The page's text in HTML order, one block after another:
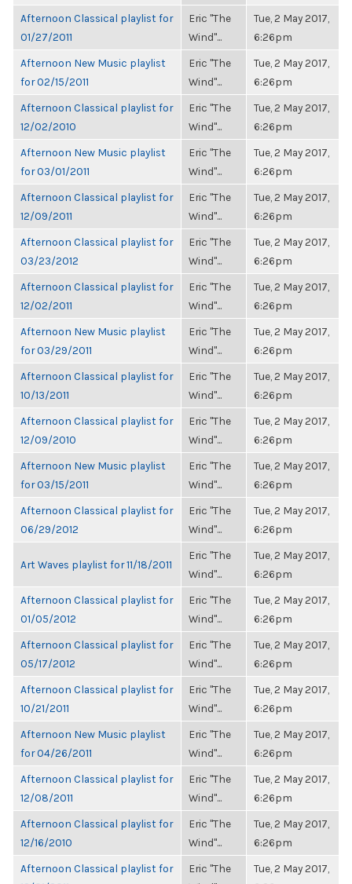
Afternoon Classical playlist for
01/27/2011
Eric "The
Wind"...
Tue, 2 May 2017,
6:26pm
Afternoon New Music playlist
for 02/15/2011
Eric "The
Wind"...
Tue, 2 May 2017,
6:26pm
Afternoon Classical playlist for
12/02/2010
Eric "The
Wind"...
Tue, 2 May 2017,
6:26pm
Afternoon New Music playlist
for 03/01/2011
Eric "The
Wind"...
Tue, 2 May 2017,
6:26pm
Afternoon Classical playlist for
12/09/2011
Eric "The
Wind"...
Tue, 2 May 2017,
6:26pm
Afternoon Classical playlist for
03/23/2012
Eric "The
Wind"...
Tue, 2 May 2017,
6:26pm
Afternoon Classical playlist for
12/02/2011
Eric "The
Wind"...
Tue, 2 May 2017,
6:26pm
Afternoon New Music playlist
for 03/29/2011
Eric "The
Wind"...
Tue, 2 May 2017,
6:26pm
Afternoon Classical playlist for
10/13/2011
Eric "The
Wind"...
Tue, 2 May 2017,
6:26pm
Afternoon Classical playlist for
12/09/2010
Eric "The
Wind"...
Tue, 2 May 2017,
6:26pm
Afternoon New Music playlist
for 03/15/2011
Eric "The
Wind"...
Tue, 2 May 2017,
6:26pm
Afternoon Classical playlist for
06/29/2012
Eric "The
Wind"...
Tue, 2 May 2017,
6:26pm
Art Waves playlist for 11/18/2011
Eric "The
Wind"...
Tue, 2 May 2017,
6:26pm
Afternoon Classical playlist for
01/05/2012
Eric "The
Wind"...
Tue, 2 May 2017,
6:26pm
Afternoon Classical playlist for
05/17/2012
Eric "The
Wind"...
Tue, 2 May 2017,
6:26pm
Afternoon Classical playlist for
10/21/2011
Eric "The
Wind"...
Tue, 2 May 2017,
6:26pm
Afternoon New Music playlist
for 04/26/2011
Eric "The
Wind"...
Tue, 2 May 2017,
6:26pm
Afternoon Classical playlist for
12/08/2011
Eric "The
Wind"...
Tue, 2 May 2017,
6:26pm
Afternoon Classical playlist for
12/16/2010
Eric "The
Wind"...
Tue, 2 May 2017,
6:26pm
Afternoon Classical playlist for
Eric "The
Tue, 2 May 2017,